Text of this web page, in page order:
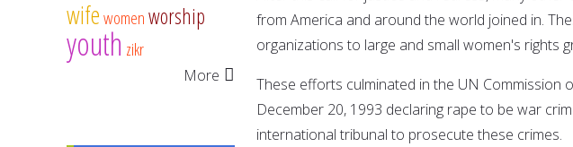
from America and around the world joined in.
organizations to large and small women's rights
These efforts culminated in the UN Commission
December 20, 1993 declaring rape to be war
international tribunal to prosecute these crimes.
wifewomenworship
youth zikr
More